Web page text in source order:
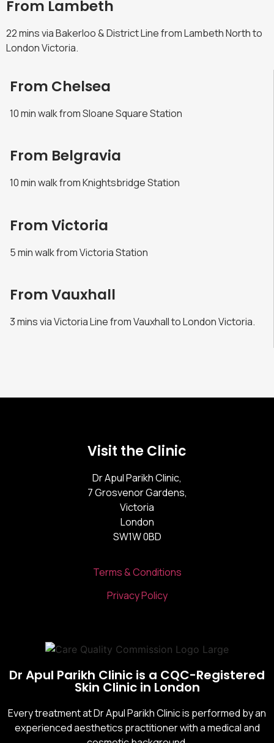
From Lambeth
22 mins via Bakerloo & District Line from Lambeth North to
London Victoria.
From Chelsea
10 min walk from Sloane Square Station
From Belgravia
10 min walk from Knightsbridge Station
From Victoria
5 min walk from Victoria Station
From Vauxhall
3 mins via Victoria Line from Vauxhall to London Victoria.
Visit the Clinic
Dr Apul Parikh Clinic,
7 Grosvenor Gardens,
Victoria
London
SW1W 0BD
Terms & Conditions
Privacy Policy
Dr Apul Parikh Clinic is a CQC-Registered
Skin Clinic in London
Every treatment at Dr Apul Parikh Clinic is performed by an
experienced aesthetics practitioner with a medical and